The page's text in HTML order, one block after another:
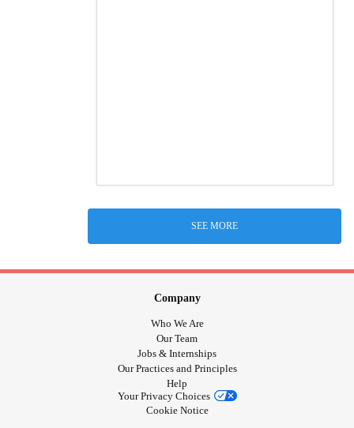
SEE MORE
Company
Who We Are
Our Team
Jobs & Internships
Our Practices and Principles
Help
Your Privacy Choices
Cookie Notice